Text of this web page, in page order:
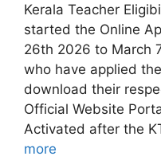
Kerala Teacher
started the Online
26th 2026 to March
who have applied
download their
Official Website
Activated after the
more